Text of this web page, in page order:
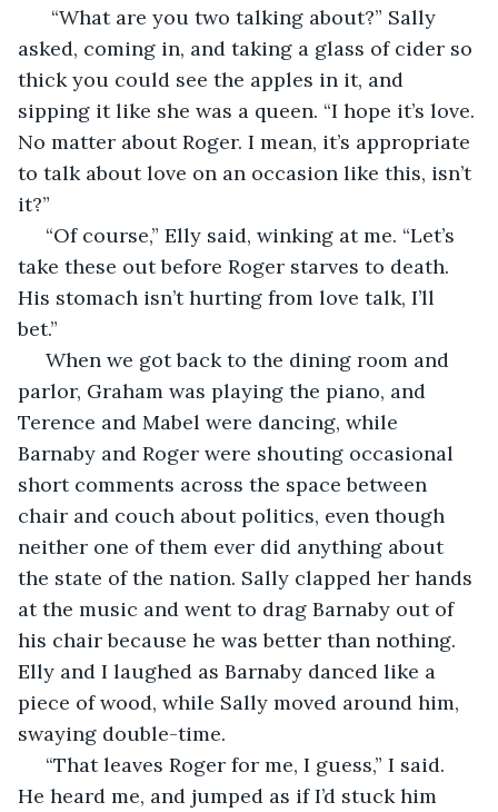
“What are you two talking about?” Sally
asked, coming in, and taking a glass of cider so
thick you could see the apples in it, and
sipping it like she was a queen. “I hope it’s love.
No matter about Roger. I mean, it’s appropriate
to talk about love on an occasion like this, isn’t
it?”
“Of course,” Elly said, winking at me. “Let’s
take these out before Roger starves to death.
His stomach isn’t hurting from love talk, I’ll
bet.”
When we got back to the dining room and
parlor, Graham was playing the piano, and
Terence and Mabel were dancing, while
Barnaby and Roger were shouting occasional
short comments across the space between
chair and couch about politics, even though
neither one of them ever did anything about
the state of the nation. Sally clapped her hands
at the music and went to drag Barnaby out of
his chair because he was better than nothing.
Elly and I laughed as Barnaby danced like a
piece of wood, while Sally moved around him,
swaying double-time.
“That leaves Roger for me, I guess,” I said.
He heard me, and jumped as if I’d stuck him